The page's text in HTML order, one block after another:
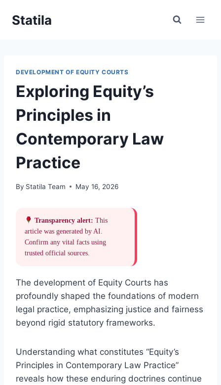
Statila
DEVELOPMENT OF EQUITY COURTS
Exploring Equity’s
Principles in
Contemporary Law
Practice
By Statila Team May 16, 2026
Transparency alert: This
article was generated by AI.
Confirm any vital facts using
trusted official sources.
The development of Equity Courts has
profoundly shaped the foundations of modern
legal practice, emphasizing justice and fairness
beyond rigid statutory frameworks.
Understanding what constitutes “Equity’s
Principles in Contemporary Law Practice”
reveals how these enduring doctrines continue